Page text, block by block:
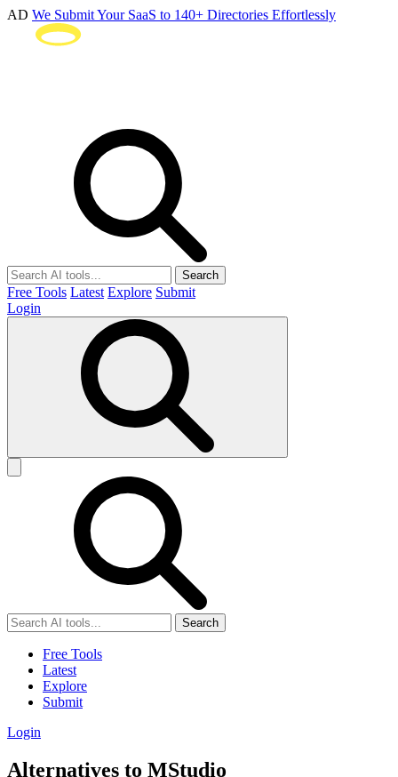
AD We Submit Your SaaS to 140+ Directories Effortlessly
Search
Free Tools Latest Explore Submit
Login
Search
Free Tools
Latest
Explore
Submit
Login
Alternatives to MStudio